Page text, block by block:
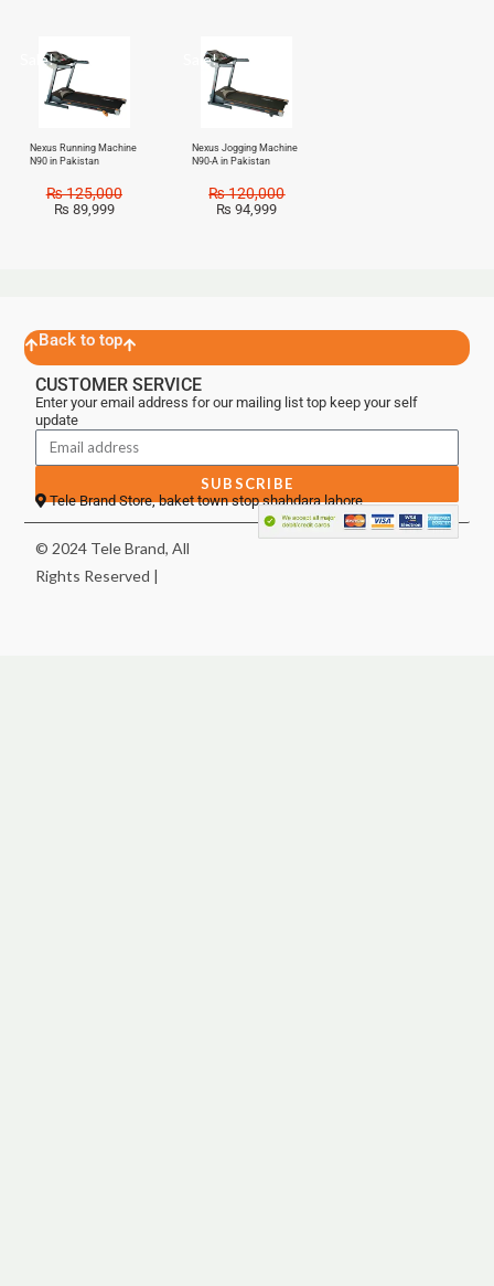
Sale!
Nexus Running Machine
N90 in Pakistan
₨125,000
₨ 89,999
Sale!
Nexus Jogging Machine
N90-A in Pakistan
₨120,000
₨ 94,999
Back to top
CUSTOMER SERVICE
Enter your email address for our mailing list top keep your self
update
SUBSCRIBE
Tele Brand Store, baket town stop shahdara lahore
© 2024 Tele Brand, All
Rights Reserved |